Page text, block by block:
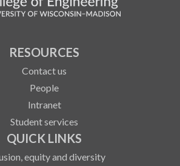
RESOURCES
Contact us
People
Intranet
Student services
QUICK LINKS
equity and diversity